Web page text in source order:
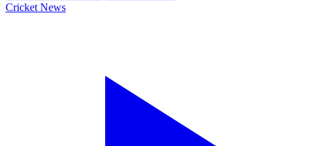
Cricket News